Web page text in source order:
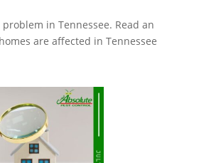
in Tennessee. Read an
are affected in Tennessee